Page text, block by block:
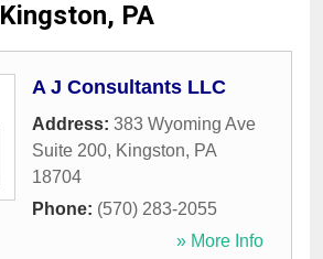
Kingston, PA
A J Consultants LLC
Address: 383 Wyoming Ave
Suite 200, Kingston, PA
18704
Phone: (570) 283-2055
» More Info